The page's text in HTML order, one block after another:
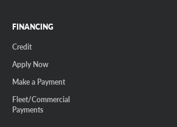
FINANCING
Credit
Apply Now
Make a Payment
Fleet/Commercial
Payments